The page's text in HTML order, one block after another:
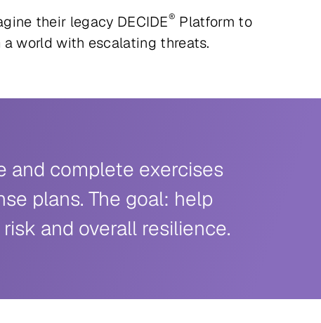
their legacy DECIDE® Platform to
world with escalating threats.
and complete exercises
plans. The goal: help
and overall resilience.